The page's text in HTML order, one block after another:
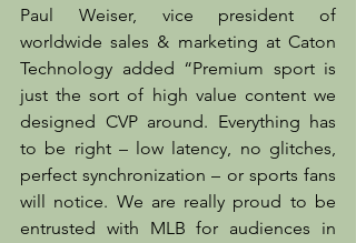
Paul Weiser, vice president of
worldwide sales & marketing at Caton
Technology added “Premium sport is
just the sort of high value content we
designed CVP around. Everything has
to be right – low latency, no glitches,
perfect synchronization – or sports fans
will notice. We are really proud to be
entrusted with MLB for audiences in